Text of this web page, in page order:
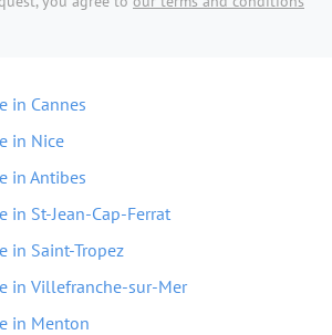
in Cannes
in Nice
in Antibes
in St-Jean-Cap-Ferrat
in Saint-Tropez
in Villefranche-sur-Mer
in Menton